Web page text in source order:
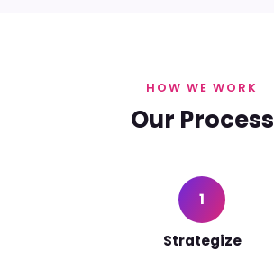
HOW WE WORK
Our Process
1
Strategize